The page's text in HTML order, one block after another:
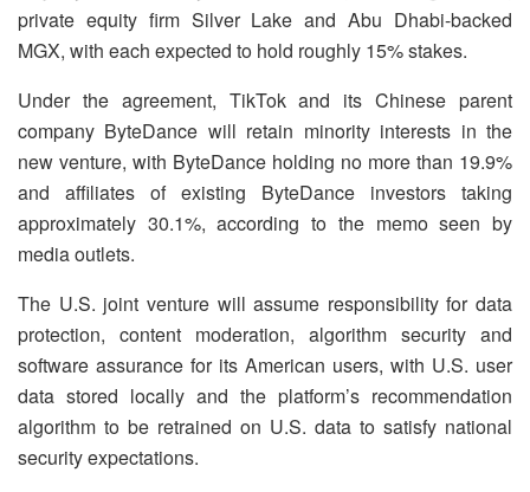
private equity firm Silver Lake and Abu Dhabi-backed
MGX, with each expected to hold roughly 15% stakes.
Under the agreement, TikTok and its Chinese parent
company ByteDance will retain minority interests in the
new venture, with ByteDance holding no more than 19.9%
and affiliates of existing ByteDance investors taking
approximately 30.1%, according to the memo seen by
media outlets.
The U.S. joint venture will assume responsibility for data
protection, content moderation, algorithm security and
software assurance for its American users, with U.S. user
data stored locally and the platform’s recommendation
algorithm to be retrained on U.S. data to satisfy national
security expectations.